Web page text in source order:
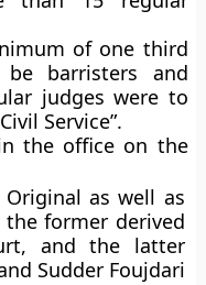
of one third
barristers and
judges were to
Service”.
the office on the
as well as
former derived
and the latter
Sudder Foujdari